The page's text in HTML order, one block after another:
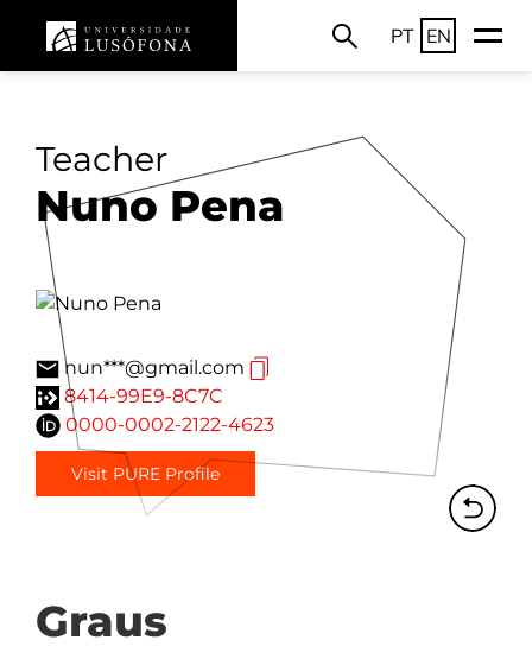
PT EN
Teacher
Nuno Pena
nun***@gmail.com
8414-99E9-8C7C
0000-0002-2122-4623
Visit PURE Profile
Graus